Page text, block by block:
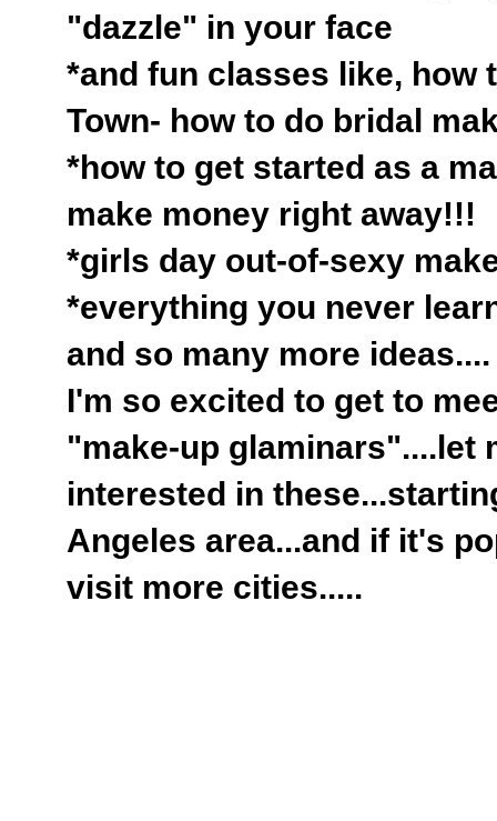
"dazzle" in your face
*and fun classes like, how
Town- how to do bridal
*how to get started as a
make money right away!!!
*girls day out-of-sexy
*everything you never
and so many more ideas....
I'm so excited to get to
"make-up glaminars"....let
interested in
Angeles area...and if it's
visit more cities.....